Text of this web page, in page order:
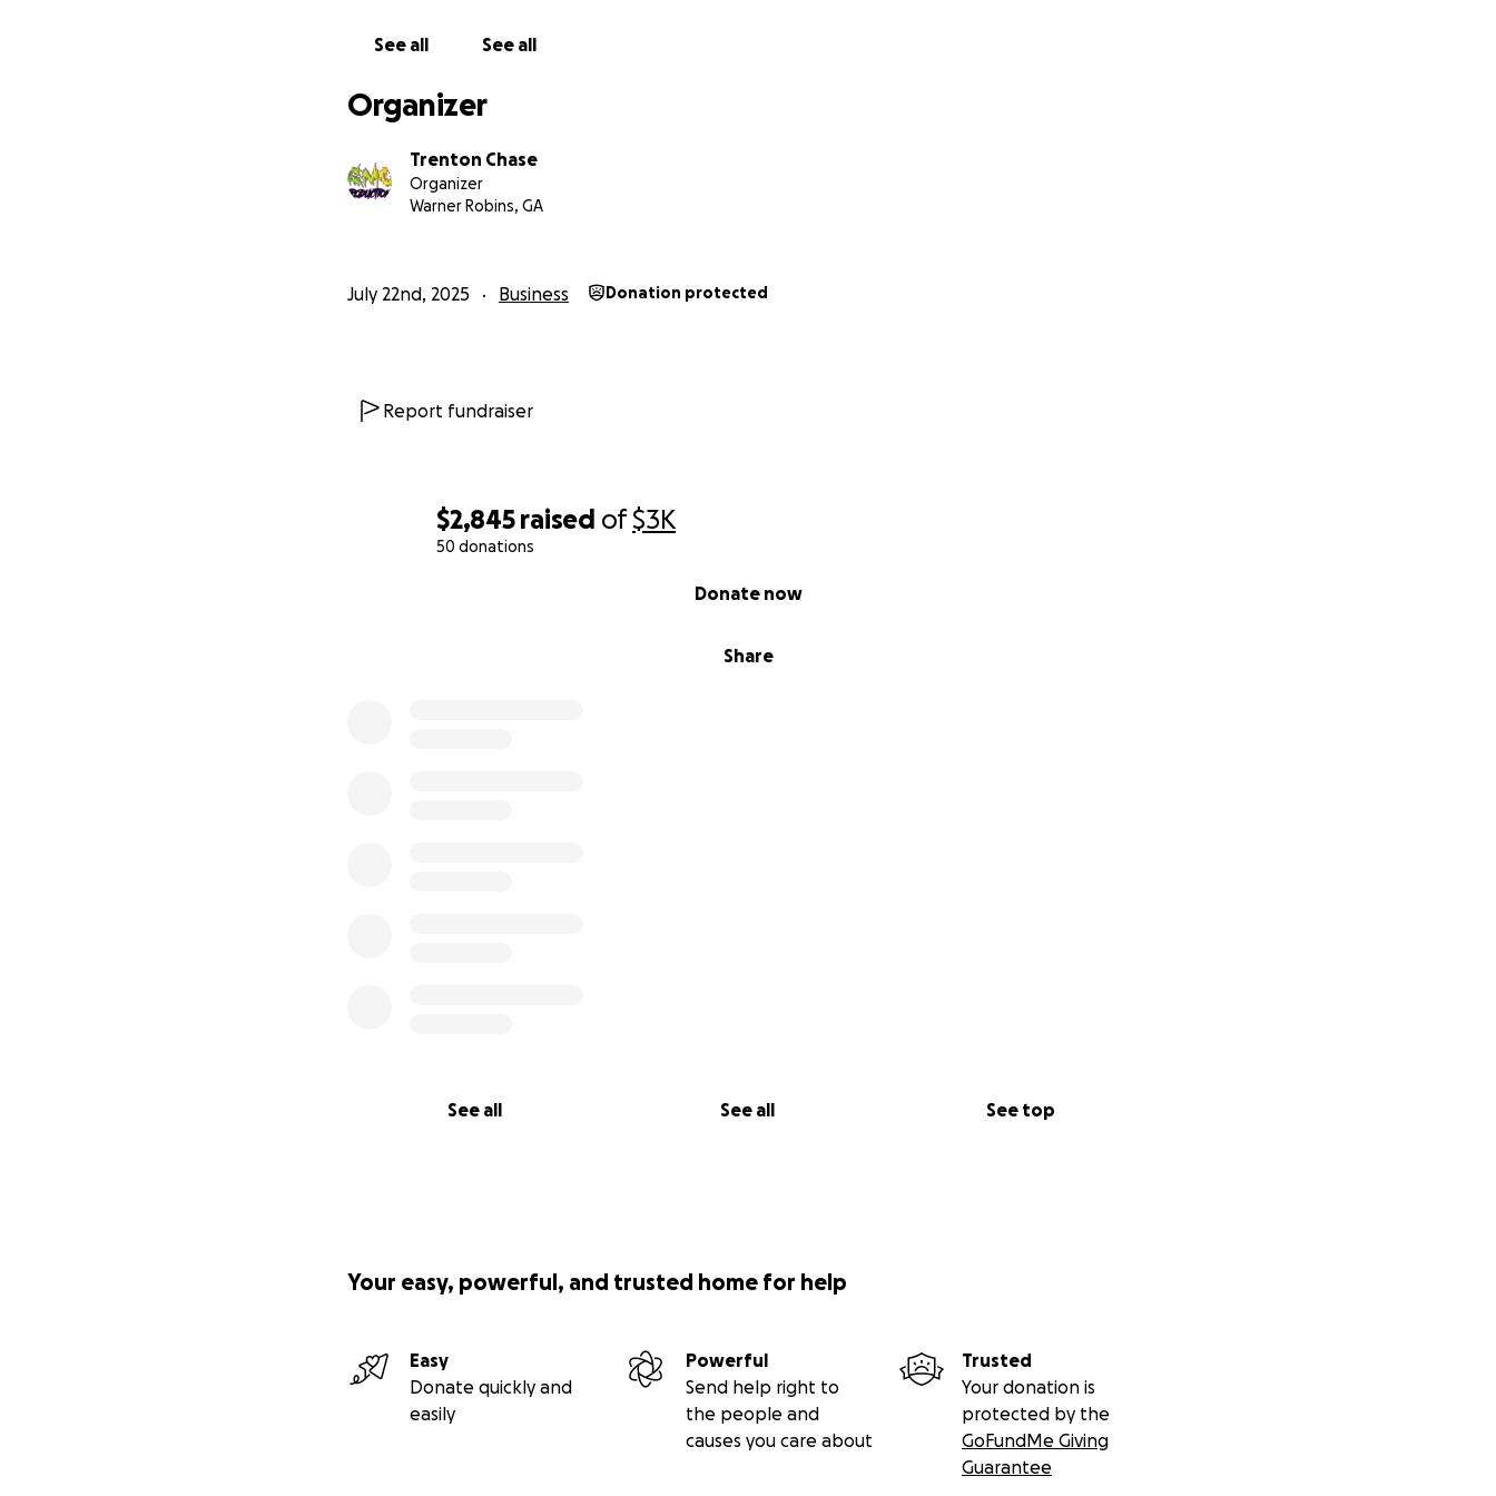
$2,845 raised of$3K
50 donations
Share
Donate now
See all See all See top
See all See all
Organizer
Trenton Chase
Organizer
Warner Robins, GA
July 22nd, 2025 Business Donation protected
Report fundraiser
Your easy, powerful, and trusted home for help
Easy
Donate quickly and
easily
Powerful
Send help right to
the people and
causes you care about
Trusted
Your donation is
protected by the
GoFundMe Giving
Guarantee